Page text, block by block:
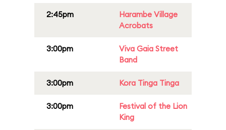
2:45pm
Harambe Village
Acrobats
3:00pm
Viva Gaia Street
Band
3:00pm Kora Tinga Tinga
3:00pm
Festival of the Lion
King